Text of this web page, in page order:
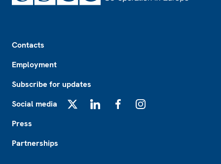
Contacts
Employment
Subscribe for updates
Social media
Press
Partnerships